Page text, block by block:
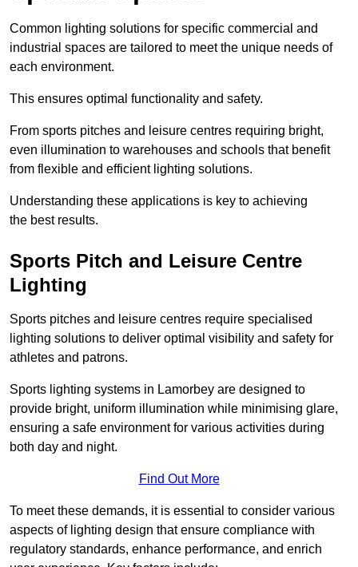
Common lighting solutions for specific commercial and
industrial spaces are tailored to meet the unique needs of
each environment.
This ensures optimal functionality and safety.
From sports pitches and leisure centres requiring bright,
even illumination to warehouses and schools that benefit
from flexible and efficient lighting solutions.
Understanding these applications is key to achieving
the best results.
Sports Pitch and Leisure Centre
Lighting
Sports pitches and leisure centres require specialised
lighting solutions to deliver optimal visibility and safety for
athletes and patrons.
Sports lighting systems in Lamorbey are designed to
provide bright, uniform illumination while minimising glare,
ensuring a safe environment for various activities during
both day and night.
Find Out More
To meet these demands, it is essential to consider various
aspects of lighting design that ensure compliance with
regulatory standards, enhance performance, and enrich